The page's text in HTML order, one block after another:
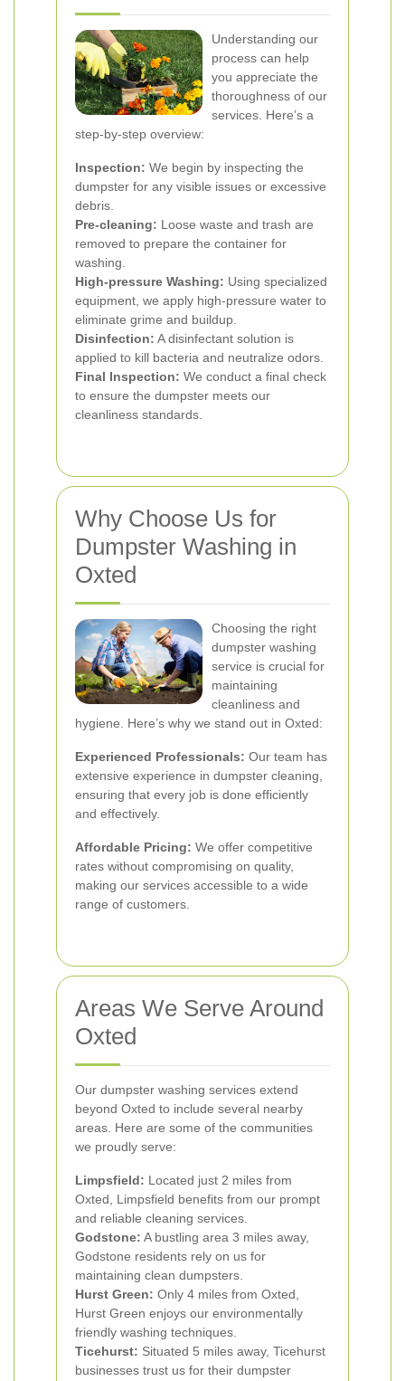
Understanding our
process can help
you appreciate the
thoroughness of our
services. Here’s a
step-by-step overview:
Inspection: We begin by inspecting the
dumpster for any visible issues or excessive
debris.
Pre-cleaning: Loose waste and trash are
removed to prepare the container for
washing.
High-pressure Washing: Using specialized
equipment, we apply high-pressure water to
eliminate grime and buildup.
Disinfection: A disinfectant solution is
applied to kill bacteria and neutralize odors.
Final Inspection: We conduct a final check
to ensure the dumpster meets our
cleanliness standards.
Why Choose Us for
Dumpster Washing in
Oxted
Choosing the right
dumpster washing
service is crucial for
maintaining
cleanliness and
hygiene. Here’s why we stand out in Oxted:
Experienced Professionals: Our team has
extensive experience in dumpster cleaning,
ensuring that every job is done efficiently
and effectively.
Affordable Pricing: We offer competitive
rates without compromising on quality,
making our services accessible to a wide
range of customers.
Areas We Serve Around
Oxted
Our dumpster washing services extend
beyond Oxted to include several nearby
areas. Here are some of the communities
we proudly serve:
Limpsfield: Located just 2 miles from
Oxted, Limpsfield benefits from our prompt
and reliable cleaning services.
Godstone: A bustling area 3 miles away,
Godstone residents rely on us for
maintaining clean dumpsters.
Hurst Green: Only 4 miles from Oxted,
Hurst Green enjoys our environmentally
friendly washing techniques.
Ticehurst: Situated 5 miles away, Ticehurst
businesses trust us for their dumpster